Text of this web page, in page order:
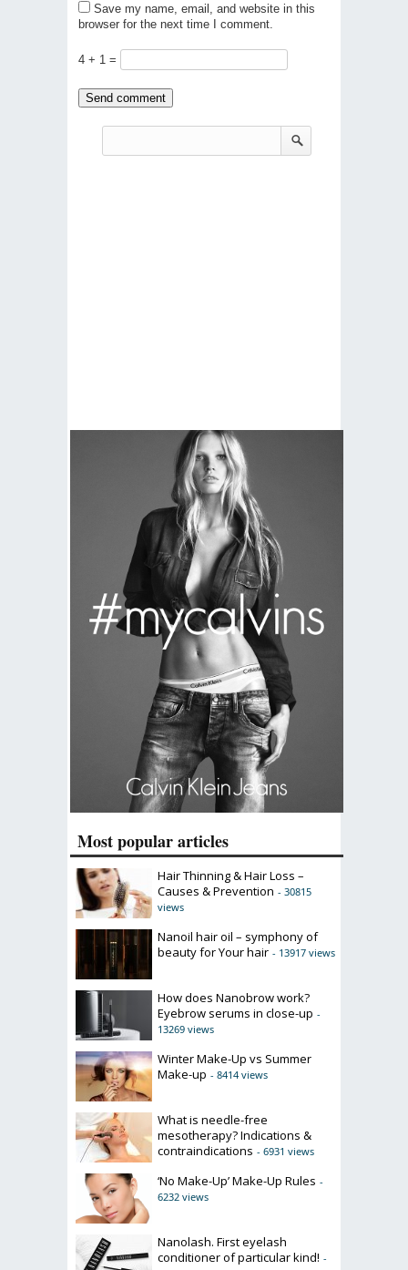
Save my name, email, and website in this
browser for the next time I comment.
4 + 1 =
Most popular articles
Hair Thinning & Hair Loss –
Causes & Prevention - 30815
views
Nanoil hair oil – symphony of
beauty for Your hair - 13917 views
How does Nanobrow work?
Eyebrow serums in close-up -
13269 views
Winter Make-Up vs Summer
Make-up - 8414 views
What is needle-free
mesotherapy? Indications &
contraindications - 6931 views
‘No Make-Up’ Make-Up Rules -
6232 views
Nanolash. First eyelash
conditioner of particular kind! -